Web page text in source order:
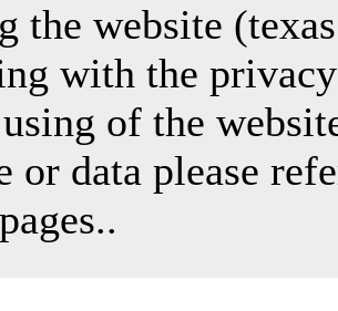
the website
with the
of the
or data please